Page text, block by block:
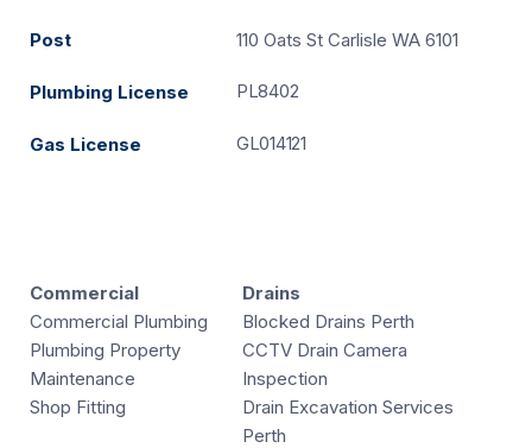
Post 110 Oats St Carlisle WA 6101
Plumbing License PL8402
Gas License GL014121
Commercial
Commercial Plumbing
Plumbing Property
Maintenance
Shop Fitting
Drains
Blocked Drains Perth
CCTV Drain Camera
Inspection
Drain Excavation Services
Perth